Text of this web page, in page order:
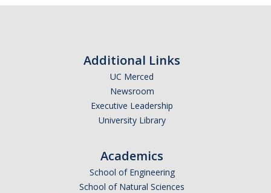
Catalogs, Flyers, Brochures
UC Education Abroad Program
Internships Abroad
Additional Links
UC Merced
Newsroom
Executive Leadership
University Library
Academics
School of Engineering
School of Natural Sciences